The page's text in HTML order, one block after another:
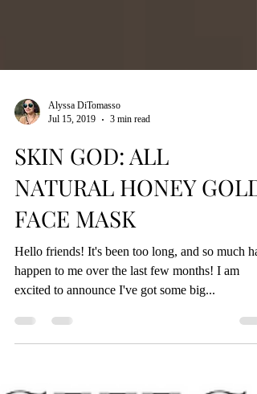
Alyssa DiTomasso
Jul 15, 2019
3 min read
SKIN GOD: ALL
NATURAL HONEY GOLD
FACE MASK
Hello friends! It's been too long, and so much